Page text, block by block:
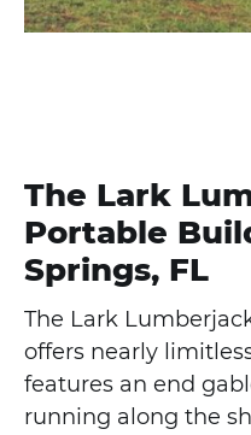
The Lark
Portable
Springs, FL
The Lark
offers nearly
features an end
running along the